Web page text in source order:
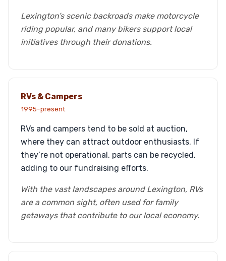
Lexington’s scenic backroads make motorcycle
riding popular, and many bikers support local
initiatives through their donations.
RVs & Campers
1995-present
RVs and campers tend to be sold at auction,
where they can attract outdoor enthusiasts. If
they’re not operational, parts can be recycled,
adding to our fundraising efforts.
With the vast landscapes around Lexington, RVs
are a common sight, often used for family
getaways that contribute to our local economy.